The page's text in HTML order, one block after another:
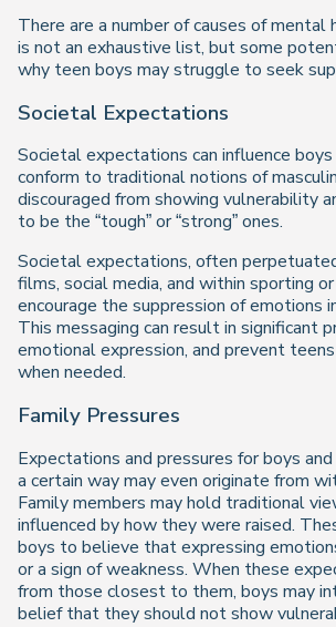
There are a number of causes of mental
is not an exhaustive list, but some
why teen boys may struggle to seek
Societal Expectations
Societal expectations can influence
conform to traditional notions of
discouraged from showing vulnerability
to be the “tough” or “strong” ones.
Societal expectations, often
films, social media, and within sporting
encourage the suppression of emotions
This messaging can result in significant
emotional expression, and prevent
when needed.
Family Pressures
Expectations and pressures for boys
a certain way may even originate from
Family members may hold traditional
influenced by how they were raised.
boys to believe that expressing
or a sign of weakness. When these
from those closest to them, boys may
belief that they should not show